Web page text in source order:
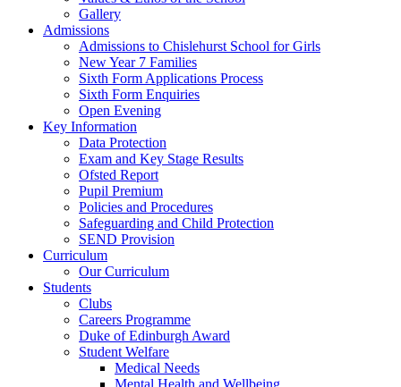
Gallery
Admissions
Admissions to Chislehurst School for Girls
New Year 7 Families
Sixth Form Applications Process
Sixth Form Enquiries
Open Evening
Key Information
Data Protection
Exam and Key Stage Results
Ofsted Report
Pupil Premium
Policies and Procedures
Safeguarding and Child Protection
SEND Provision
Curriculum
Our Curriculum
Students
Clubs
Careers Programme
Duke of Edinburgh Award
Student Welfare
Medical Needs
Mental Health and Wellbeing